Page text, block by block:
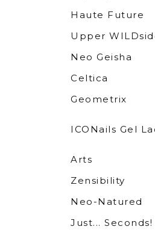
Haute Future
Upper
Neo Geisha
Celtica
Geometrix
ICONails Gel
Arts
Zensibility
Neo-Natured
Just... Seconds!